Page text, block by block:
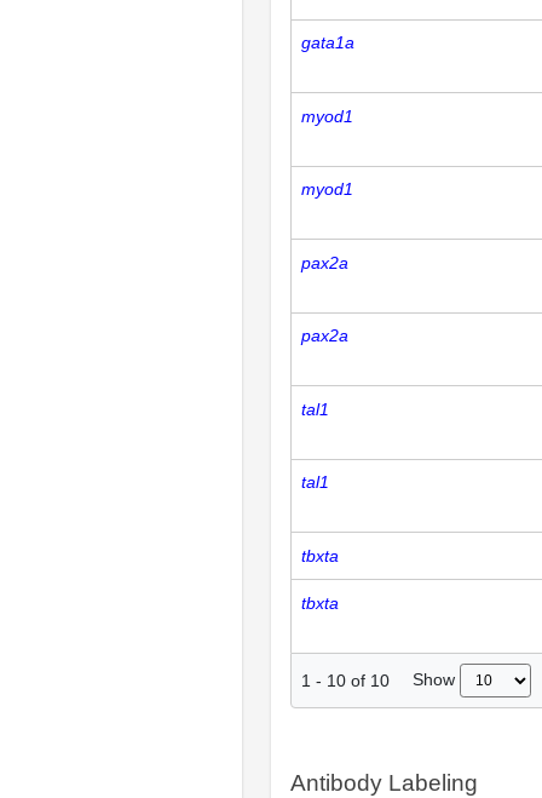
gata1a
myod1
myod1
pax2a
pax2a
tal1
tal1
tbxta
tbxta
1 - 10 of 10 Show
Antibody Labeling